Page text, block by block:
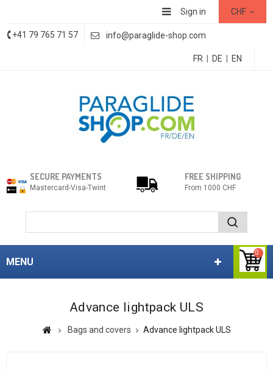
CHF
Sign in
+41 79 765 71 57 info@paraglide-shop.com
FR DE EN
0
SECURE PAYMENTS
Mastercard-Visa-Twint
FREE SHIPPING
From 1000 CHF
MENU
Advance lightpack ULS
Bags and covers Advance lightpack ULS